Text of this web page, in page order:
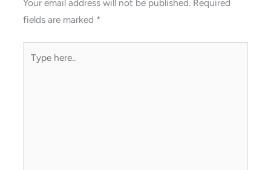
Your email address will not be published. Required
fields are marked *
here..